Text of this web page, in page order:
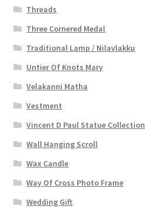
Threads
Three Cornered Medal
Traditional Lamp / Nilavlakku
Untier Of Knots Mary
Velakanni Matha
Vestment
Vincent D Paul Statue Collection
Wall Hanging Scroll
Wax Candle
Way Of Cross Photo Frame
Wedding Gift